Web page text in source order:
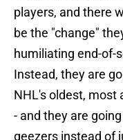
players, and there
be the "change"
humiliating end-of-
Instead, they are
NHL's oldest, most
- and they are
geezers instead of